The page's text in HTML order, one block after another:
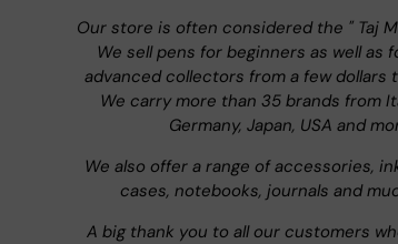
Our store is often considered the " Taj
We sell pens for beginners as well as
advanced collectors from a few dollars
We carry more than 35 brands from
Germany, Japan, USA and
We also offer a range of accessories,
cases, notebooks, journals and
A big thank you to all our customers